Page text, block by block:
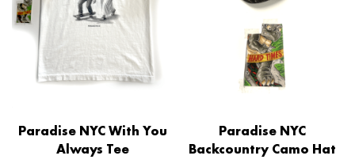
Paradise NYC With You
Always Tee
Paradise NYC
Backcountry Camo Hat